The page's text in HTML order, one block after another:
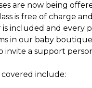
are now being
is free of charge
included and every
in our baby boutique
invite a support
include: